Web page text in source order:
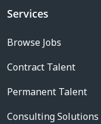
Services
Browse Jobs
Contract Talent
Permanent Talent
Consulting Solutions